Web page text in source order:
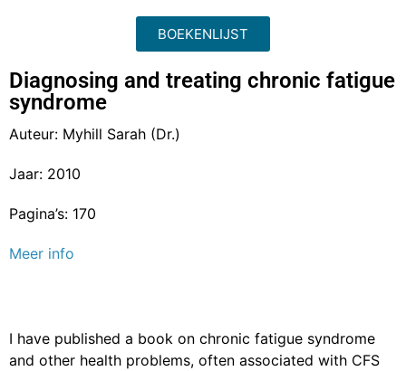
BOEKENLIJST
Diagnosing and treating chronic fatigue
syndrome
Auteur: Myhill Sarah (Dr.)
Jaar: 2010
Pagina’s: 170
Meer info
I have published a book on chronic fatigue syndrome
and other health problems, often associated with CFS